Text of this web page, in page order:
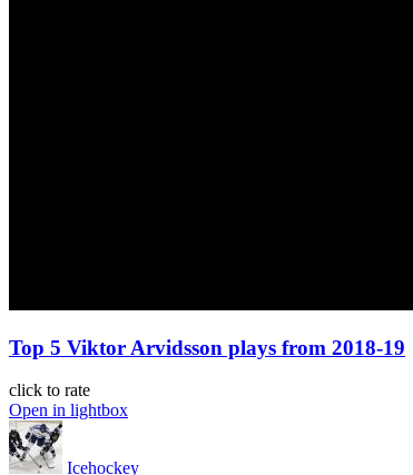
Top 5 Viktor Arvidsson plays from 2018-19
click to rate
Open in lightbox
Icehockey